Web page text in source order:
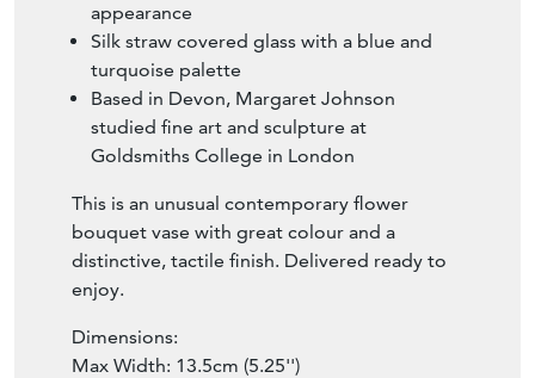
appearance
Silk straw covered glass with a blue and
turquoise palette
Based in Devon, Margaret Johnson
studied fine art and sculpture at
Goldsmiths College in London
This is an unusual contemporary flower
bouquet vase with great colour and a
distinctive, tactile finish. Delivered ready to
enjoy.
Dimensions:
Max Width: 13.5cm (5.25'')